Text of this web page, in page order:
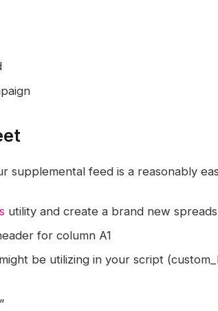
supplemental feed is a reasonably
utility and create a brand new
for column A1
be utilizing in your script